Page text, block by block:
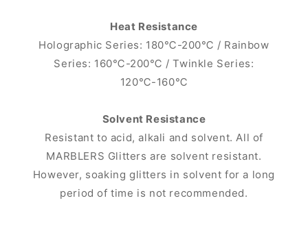
Heat Resistance
Holographic Series: 180℃-200℃ / Rainbow
Series: 160℃-200℃ / Twinkle Series:
120℃-160℃
Solvent Resistance
Resistant to acid, alkali and solvent. All of
MARBLERS Glitters are solvent resistant.
However, soaking glitters in solvent for a long
period of time is not recommended.